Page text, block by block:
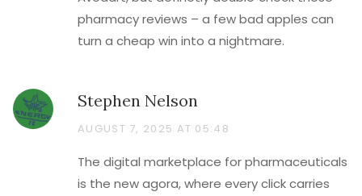
pharmacy reviews – a few bad apples can
turn a cheap win into a nightmare.
Stephen Nelson
AUGUST 7, 2025 AT 05:48
The digital marketplace for pharmaceuticals
is the new agora, where every click carries